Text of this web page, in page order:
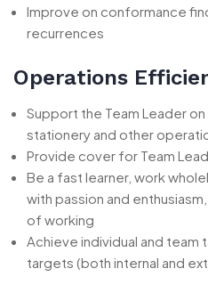
Improve on conformance
recurrences
Operations
Support the Team Leader
stationery and other
Provide cover for Team
Be a fast learner, work
with passion and
of working
Achieve individual and
targets (both internal and